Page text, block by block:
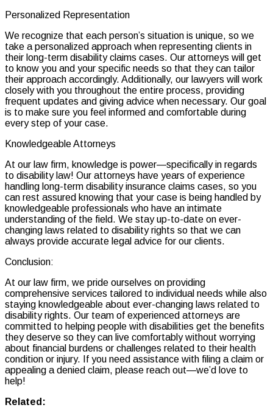
Personalized Representation
We recognize that each person’s situation is unique, so we
take a personalized approach when representing clients in
their long-term disability claims cases. Our attorneys will get
to know you and your specific needs so that they can tailor
their approach accordingly. Additionally, our lawyers will work
closely with you throughout the entire process, providing
frequent updates and giving advice when necessary. Our goal
is to make sure you feel informed and comfortable during
every step of your case.
Knowledgeable Attorneys
At our law firm, knowledge is power—specifically in regards
to disability law! Our attorneys have years of experience
handling long-term disability insurance claims cases, so you
can rest assured knowing that your case is being handled by
knowledgeable professionals who have an intimate
understanding of the field. We stay up-to-date on ever-
changing laws related to disability rights so that we can
always provide accurate legal advice for our clients.
Conclusion:
At our law firm, we pride ourselves on providing
comprehensive services tailored to individual needs while also
staying knowledgeable about ever-changing laws related to
disability rights. Our team of experienced attorneys are
committed to helping people with disabilities get the benefits
they deserve so they can live comfortably without worrying
about financial burdens or challenges related to their health
condition or injury. If you need assistance with filing a claim or
appealing a denied claim, please reach out—we’d love to
help!
Related: